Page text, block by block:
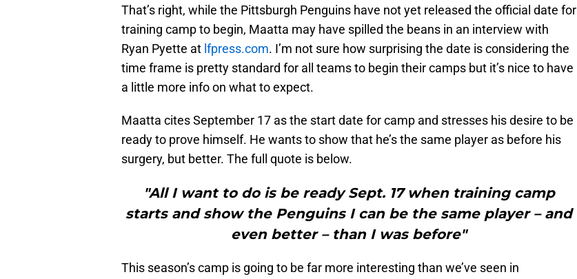
That’s right, while the Pittsburgh Penguins have not yet released the official date for
training camp to begin, Maatta may have spilled the beans in an interview with
Ryan Pyette at lfpress.com. I’m not sure how surprising the date is considering the
time frame is pretty standard for all teams to begin their camps but it’s nice to have
a little more info on what to expect.
Maatta cites September 17 as the start date for camp and stresses his desire to be
ready to prove himself. He wants to show that he’s the same player as before his
surgery, but better. The full quote is below.
"All I want to do is be ready Sept. 17 when training camp
starts and show the Penguins I can be the same player – and
even better – than I was before"
This season’s camp is going to be far more interesting than we’ve seen in